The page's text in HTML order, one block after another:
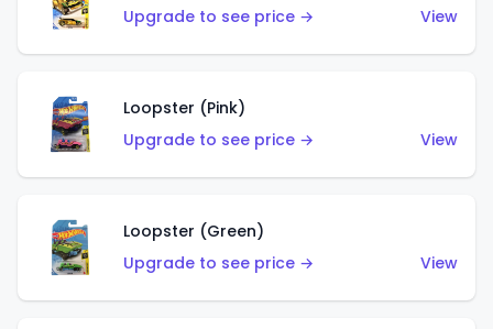
Upgrade to see price →
View
Loopster (Pink)
Upgrade to see price →
View
Loopster (Green)
Upgrade to see price →
View